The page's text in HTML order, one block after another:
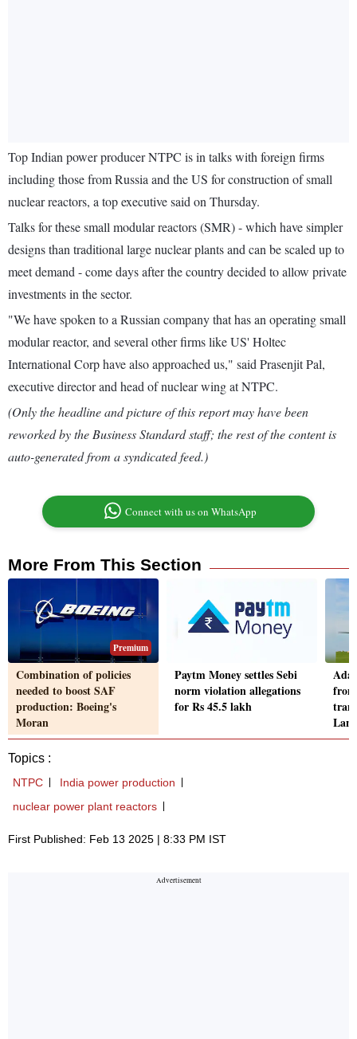
Top Indian power producer NTPC is in talks with foreign firms
including those from Russia and the US for construction of small
nuclear reactors, a top executive said on Thursday.
Talks for these small modular reactors (SMR) - which have simpler
designs than traditional large nuclear plants and can be scaled up to
meet demand - come days after the country decided to allow private
investments in the sector.
"We have spoken to a Russian company that has an operating small
modular reactor, and several other firms like US' Holtec
International Corp have also approached us," said Prasenjit Pal,
executive director and head of nuclear wing at NTPC.
(Only the headline and picture of this report may have been
reworked by the Business Standard staff; the rest of the content is
auto-generated from a syndicated feed.)
Connect with us on WhatsApp
More From This Section
Premium
Combination of policies
needed to boost SAF
production: Boeing's
Moran
Paytm Money settles Sebi
norm violation allegations
for Rs 45.5 lakh
Topics :
NTPC
India power production
nuclear power plant reactors
First Published: Feb 13 2025 | 8:33 PM IST